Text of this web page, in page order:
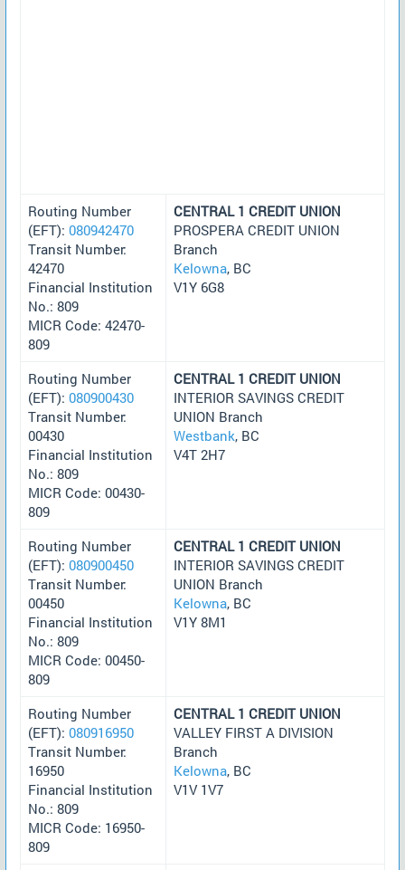
Routing Number
(EFT): 080942470
Transit Number:
42470
Financial Institution
No.: 809
MICR Code: 42470-
809
CENTRAL 1 CREDIT UNION
PROSPERA CREDIT UNION
Branch
Kelowna, BC
V1Y 6G8
Routing Number
(EFT): 080900430
Transit Number:
00430
Financial Institution
No.: 809
MICR Code: 00430-
809
CENTRAL 1 CREDIT UNION
INTERIOR SAVINGS CREDIT
UNION Branch
Westbank, BC
V4T 2H7
Routing Number
(EFT): 080900450
Transit Number:
00450
Financial Institution
No.: 809
MICR Code: 00450-
809
CENTRAL 1 CREDIT UNION
INTERIOR SAVINGS CREDIT
UNION Branch
Kelowna, BC
V1Y 8M1
Routing Number
(EFT): 080916950
Transit Number:
16950
Financial Institution
No.: 809
MICR Code: 16950-
809
CENTRAL 1 CREDIT UNION
VALLEY FIRST A DIVISION
Branch
Kelowna, BC
V1V 1V7